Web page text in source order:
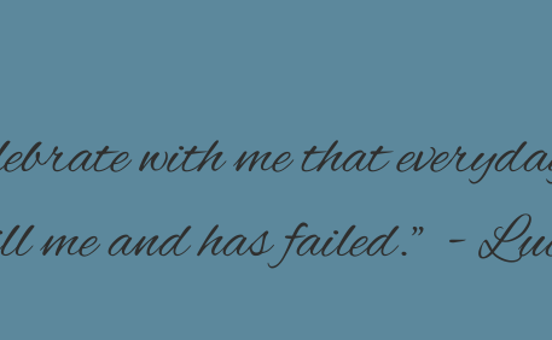
with me that
me and has failed." -